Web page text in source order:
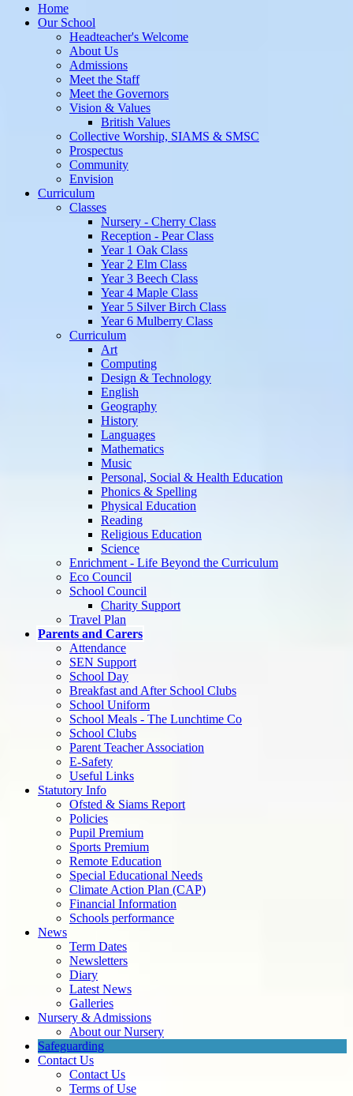
Home
Our School
Headteacher's Welcome
About Us
Admissions
Meet the Staff
Meet the Governors
Vision & Values
British Values
Collective Worship, SIAMS & SMSC
Prospectus
Community
Envision
Curriculum
Classes
Nursery - Cherry Class
Reception - Pear Class
Year 1 Oak Class
Year 2 Elm Class
Year 3 Beech Class
Year 4 Maple Class
Year 5 Silver Birch Class
Year 6 Mulberry Class
Curriculum
Art
Computing
Design & Technology
English
Geography
History
Languages
Mathematics
Music
Personal, Social & Health Education
Phonics & Spelling
Physical Education
Reading
Religious Education
Science
Enrichment - Life Beyond the Curriculum
Eco Council
School Council
Charity Support
Travel Plan
Parents and Carers
Attendance
SEN Support
School Day
Breakfast and After School Clubs
School Uniform
School Meals - The Lunchtime Co
School Clubs
Parent Teacher Association
E-Safety
Useful Links
Statutory Info
Ofsted & Siams Report
Policies
Pupil Premium
Sports Premium
Remote Education
Special Educational Needs
Climate Action Plan (CAP)
Financial Information
Schools performance
News
Term Dates
Newsletters
Diary
Latest News
Galleries
Nursery & Admissions
About our Nursery
Safeguarding
Contact Us
Contact Us
Terms of Use